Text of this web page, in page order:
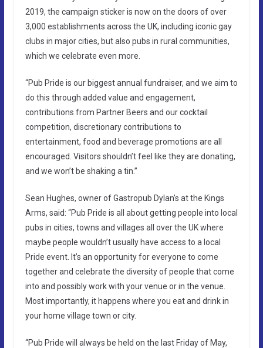
2019, the campaign sticker is now on the doors of over
3,000 establishments across the UK, including iconic gay
clubs in major cities, but also pubs in rural communities,
which we celebrate even more.
“Pub Pride is our biggest annual fundraiser, and we aim to
do this through added value and engagement,
contributions from Partner Beers and our cocktail
competition, discretionary contributions to
entertainment, food and beverage promotions are all
encouraged. Visitors shouldn’t feel like they are donating,
and we won’t be shaking a tin.”
Sean Hughes, owner of Gastropub Dylan’s at the Kings
Arms, said: “Pub Pride is all about getting people into local
pubs in cities, towns and villages all over the UK where
maybe people wouldn’t usually have access to a local
Pride event. It’s an opportunity for everyone to come
together and celebrate the diversity of people that come
into and possibly work with your venue or in the venue.
Most importantly, it happens where you eat and drink in
your home village town or city.
“Pub Pride will always be held on the last Friday of May,